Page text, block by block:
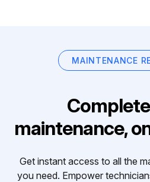
MAINTENANCE
maintenance,
Get instant access to all the
you need. Empower